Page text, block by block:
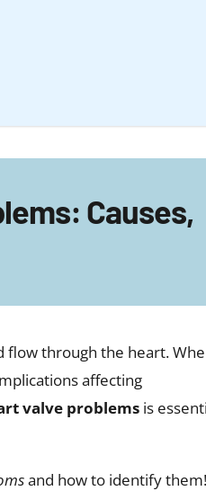
Some subtle signs
diagnosis and treatment,
risk factors and guide